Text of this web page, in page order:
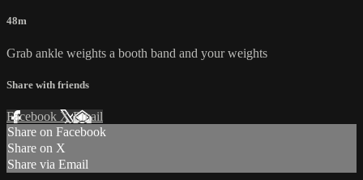
48m
Grab ankle weights a booth band and your weights
Share with friends
Facebook XEmail
Share on Facebook
Share on X
Share via Email